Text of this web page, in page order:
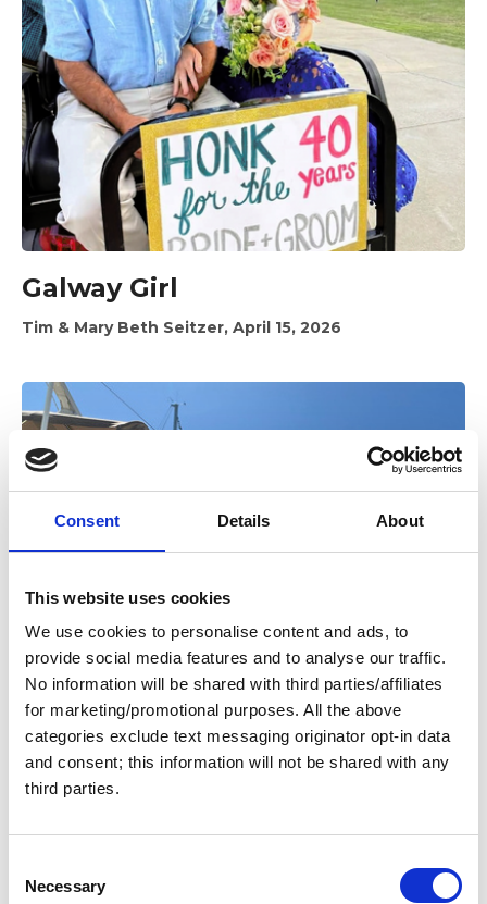
Consent Details About
This website uses cookies
We use cookies to personalise content and ads, to
provide social media features and to analyse our traffic.
No information will be shared with third parties/affiliates
for marketing/promotional purposes. All the above
categories exclude text messaging originator opt-in data
and consent; this information will not be shared with any
third parties.
Necessary
Galway Girl
Tim & Mary Beth Seitzer, April 15, 2026